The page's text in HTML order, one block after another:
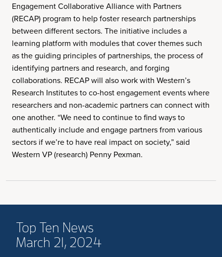
Engagement Collaborative Alliance with Partners
(RECAP) program to help foster research partnerships
between different sectors. The initiative includes a
learning platform with modules that cover themes such
as the guiding principles of partnerships, the process of
identifying partners and research, and forging
collaborations. RECAP will also work with Western’s
Research Institutes to co-host engagement events where
researchers and non-academic partners can connect with
one another. “We need to continue to find ways to
authentically include and engage partners from various
sectors if we’re to have real impact on society,” said
Western VP (research) Penny Pexman.
Top Ten News
March 21, 2024